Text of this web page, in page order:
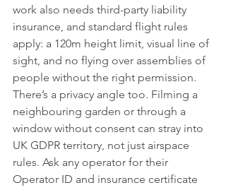
work also needs third-party liability
insurance, and standard flight rules
apply: a 120m height limit, visual line of
sight, and no flying over assemblies of
people without the right permission.
There’s a privacy angle too. Filming a
neighbouring garden or through a
window without consent can stray into
UK GDPR territory, not just airspace
rules. Ask any operator for their
Operator ID and insurance certificate